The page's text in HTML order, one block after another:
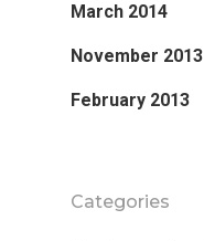
March 2014
November 2013
February 2013
Categories